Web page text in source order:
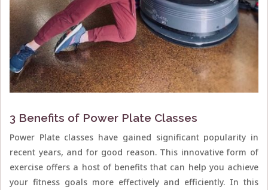
3 Benefits of Power Plate Classes
Power Plate classes have gained significant popularity in
recent years, and for good reason. This innovative form of
exercise offers a host of benefits that can help you achieve
your fitness goals more effectively and efficiently. In this